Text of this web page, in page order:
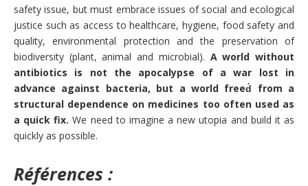
safety issue, but must embrace issues of social and ecological
justice such as access to healthcare, hygiene, food safety and
quality, environmental protection and the preservation of
biodiversity (plant, animal and microbial). A world without
antibiotics is not the apocalypse of a war lost in
advance against bacteria, but a world freed́ from a
structural dependence on medicines too often used as
a quick fix. We need to imagine a new utopia and build it as
quickly as possible.
Références :